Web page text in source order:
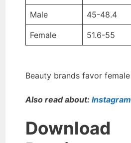
Male 45-48.4
Female 51.6-55
Beauty brands favor
Also read about:
Download